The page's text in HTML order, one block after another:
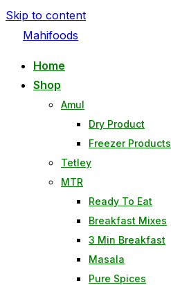
Skip to content
Mahifoods
Home
Shop
Amul
Dry Product
Freezer Products
Tetley
MTR
Ready To Eat
Breakfast Mixes
3 Min Breakfast
Masala
Pure Spices